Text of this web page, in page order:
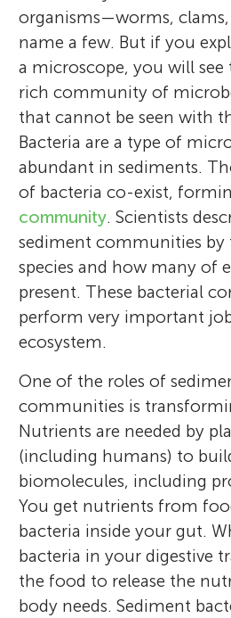
organisms—worms, clams,
name a few. But if you
a microscope, you will see
rich community of
that cannot be seen with
Bacteria are a type of
abundant in sediments.
of bacteria co-exist,
community. Scientists
sediment communities by
species and how many of
present. These bacterial
perform very important
ecosystem.
One of the roles of
communities is
Nutrients are needed by
(including humans) to
biomolecules, including
You get nutrients from
bacteria inside your gut.
bacteria in your digestive
the food to release the
body needs. Sediment